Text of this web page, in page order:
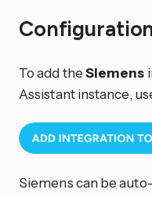
To add theSiemens
Assistant instance,
Siemens can be